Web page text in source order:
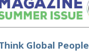
Global